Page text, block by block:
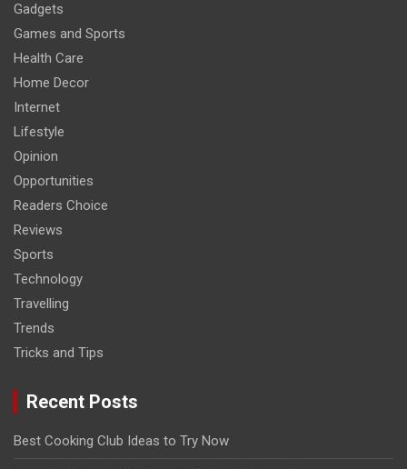
Gadgets
Games and Sports
Health Care
Home Decor
Internet
Lifestyle
Opinion
Opportunities
Readers Choice
Reviews
Sports
Technology
Travelling
Trends
Tricks and Tips
Recent Posts
Best Cooking Club Ideas to Try Now